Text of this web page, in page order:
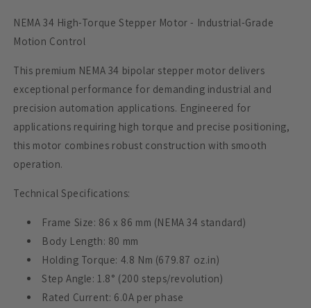
NEMA 34 High-Torque Stepper Motor - Industrial-Grade
Motion Control
This premium NEMA 34 bipolar stepper motor delivers
exceptional performance for demanding industrial and
precision automation applications. Engineered for
applications requiring high torque and precise positioning,
this motor combines robust construction with smooth
operation.
Technical Specifications:
Frame Size: 86 x 86 mm (NEMA 34 standard)
Body Length: 80 mm
Holding Torque: 4.8 Nm (679.87 oz.in)
Step Angle: 1.8° (200 steps/revolution)
Rated Current: 6.0A per phase